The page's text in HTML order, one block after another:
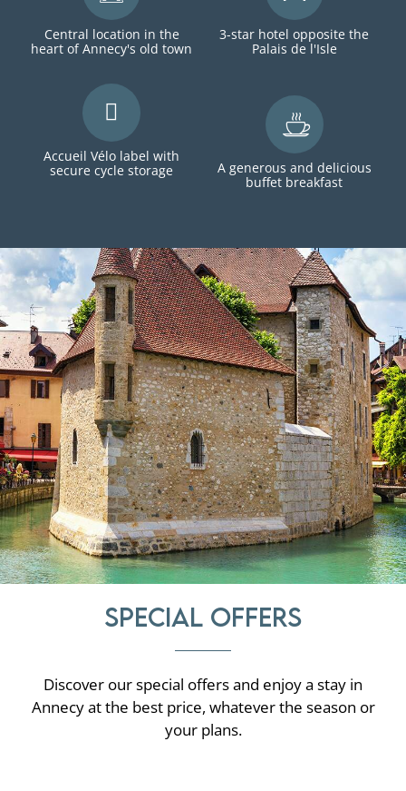
Central location in the
heart of Annecy's old town
Accueil Vélo label with
secure cycle storage
3-star hotel opposite the
Palais de l'Isle
A generous and delicious
buffet breakfast
Special offers
Discover our special offers and enjoy a stay in
Annecy at the best price, whatever the season or
your plans.